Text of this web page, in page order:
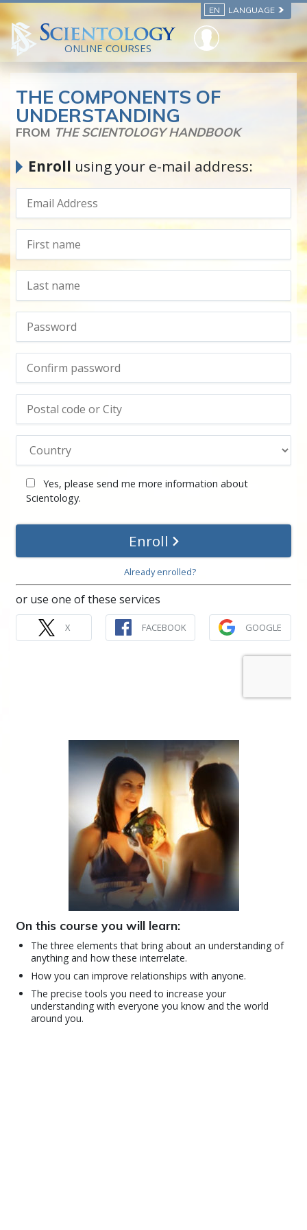
EN LANGUAGE
ONLINE COURSES
THE COMPONENTS OF
UNDERSTANDING
FROM THE SCIENTOLOGY HANDBOOK
Enroll using your e-mail address:
Yes, please send me more information about
Scientology.
Enroll
Already enrolled?
or use one of these services
X FACEBOOK GOOGLE
On this course you will learn:
The three elements that bring about an understanding of
anything and how these interrelate.
How you can improve relationships with anyone.
The precise tools you need to increase your
understanding with everyone you know and the world
around you.